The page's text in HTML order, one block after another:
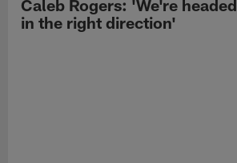
Caleb Rogers: 'We're headed
in the right direction'